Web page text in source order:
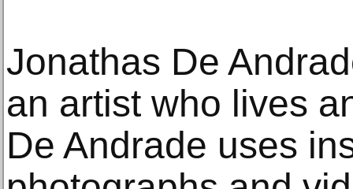
Jonathas De
an artist who lives
De Andrade uses